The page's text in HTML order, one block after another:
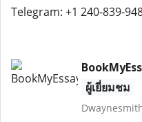
Telegram: +1 240-839-
ผู้เยี่ยมชม